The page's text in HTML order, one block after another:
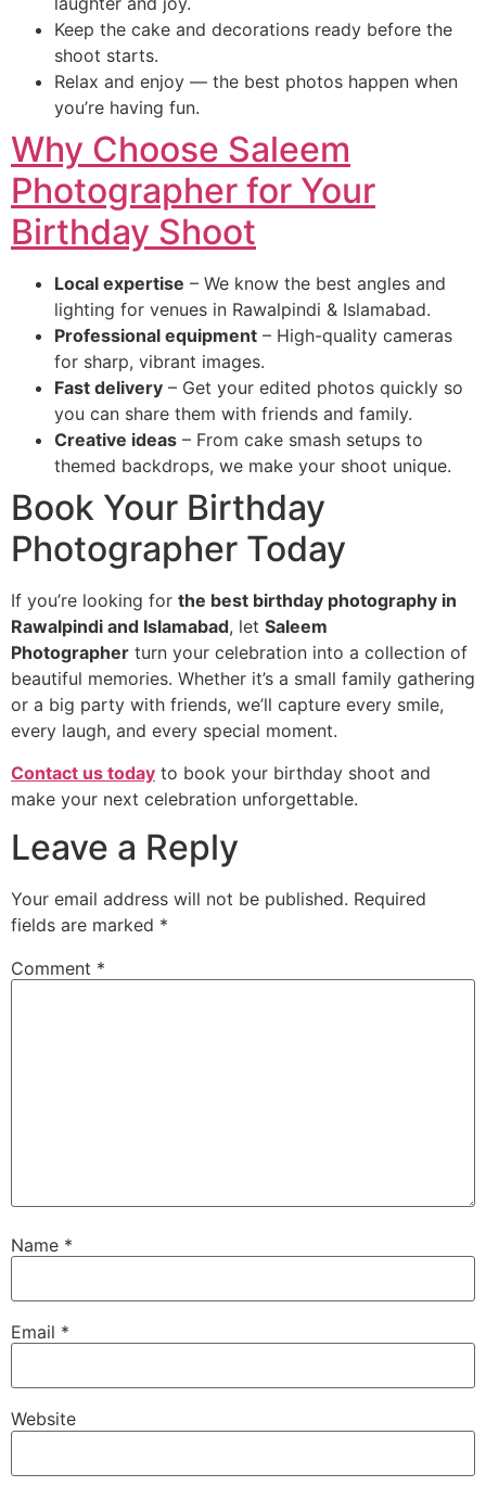
Keep the cake and decorations ready before the
shoot starts.
Relax and enjoy — the best photos happen when
you’re having fun.
Why Choose Saleem
Photographer for Your
Birthday Shoot
Local expertise – We know the best angles and
lighting for venues in Rawalpindi & Islamabad.
Professional equipment – High-quality cameras
for sharp, vibrant images.
Fast delivery – Get your edited photos quickly so
you can share them with friends and family.
Creative ideas – From cake smash setups to
themed backdrops, we make your shoot unique.
Book Your Birthday
Photographer Today
If you’re looking for the best birthday photography in
Rawalpindi and Islamabad, let Saleem
Photographer turn your celebration into a collection of
beautiful memories. Whether it’s a small family gathering
or a big party with friends, we’ll capture every smile,
every laugh, and every special moment.
Contact us today to book your birthday shoot and
make your next celebration unforgettable.
Leave a Reply
Your email address will not be published. Required
fields are marked *
Comment *
Name *
Email *
Website